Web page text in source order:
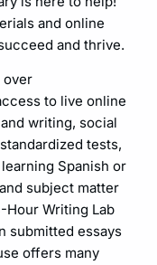
and online
and thrive.
over
to live online
writing, social
tests,
Spanish or
subject matter
Writing Lab
submitted essays
offers many